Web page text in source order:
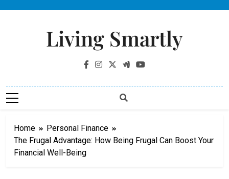
Living Smartly
Home
Personal Finance
The Frugal Advantage: How Being Frugal Can Boost Your
Financial Well-Being